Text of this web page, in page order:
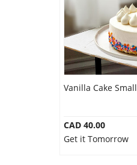
Vanilla Cake Small
CAD 40.00
Get it Tomorrow